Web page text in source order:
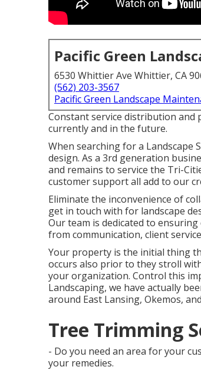
Pacific Green
6530 Whittier Ave Whittier, CA
(562) 203-3567
Pacific Green Landscape
Constant service distribution and
currently and in the future.
When searching for a Landscape
design. As a 3rd generation
and remains to service the Tri-
customer support all add to our
Eliminate the inconvenience of
get in touch with for landscape
Our team is dedicated to
from communication, client
Your property is the initial thing
occurs also prior to they stroll
your organization. Control this
Landscaping, we have actually
around East Lansing, Okemos,
Tree Trimming
- Do you need an area for your
your remedies.